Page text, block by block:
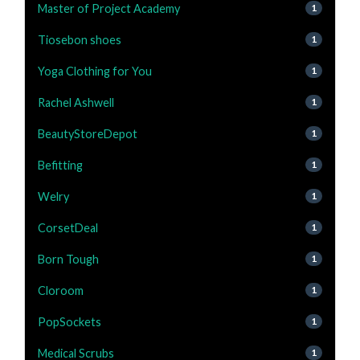
Master of Project Academy 1
Tiosebon shoes 1
Yoga Clothing for You 1
Rachel Ashwell 1
BeautyStoreDepot 1
Befitting 1
Welry 1
CorsetDeal 1
Born Tough 1
Cloroom 1
PopSockets 1
Medical Scrubs 1